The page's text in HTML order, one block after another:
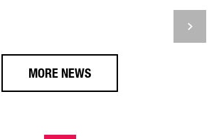
MORE NEWS